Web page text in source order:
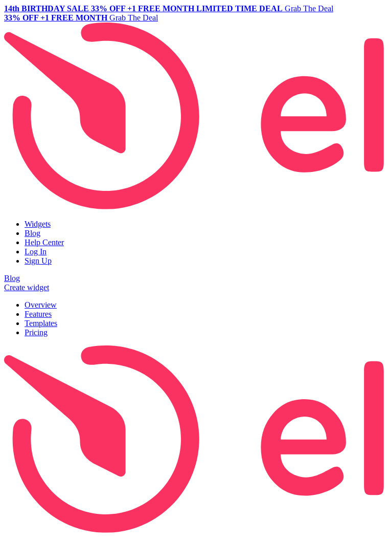
14th BIRTHDAY SALE 33% OFF +1 FREE MONTH LIMITED TIME DEAL Grab The Deal
33% OFF +1 FREE MONTH Grab The Deal
Widgets
Blog
Help Center
Log In
Sign Up
Blog
Create widget
Overview
Features
Templates
Pricing